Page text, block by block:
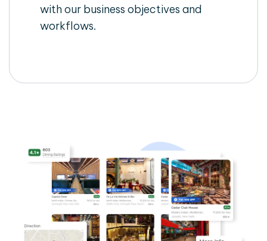
with our business objectives and
workflows.